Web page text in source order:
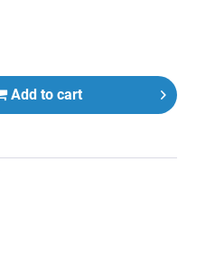
Add to cart